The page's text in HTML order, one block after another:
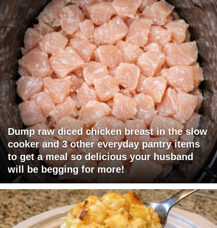
Dump raw diced chicken breast in the slow
cooker and 3 other everyday pantry items
to get a meal so delicious your husband
will be begging for more!